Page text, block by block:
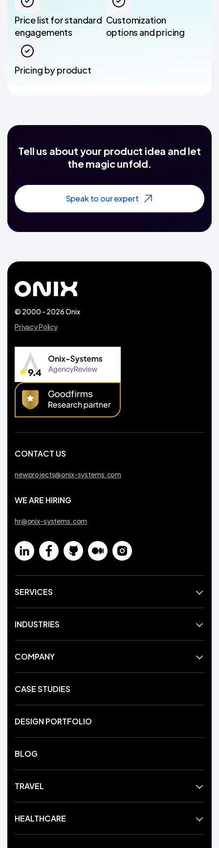
Price list for standard
engagements
Customization
options and pricing
Pricing by product
Tell us about your product idea and let
the magic unfold.
Speak to our expert
© 2000 - 2026 Onix
Privacy Policy
CONTACT US
newprojects@onix-systems.com
WE ARE HIRING
hr@onix-systems.com
SERVICES
INDUSTRIES
COMPANY
CASE STUDIES
DESIGN PORTFOLIO
BLOG
TRAVEL
HEALTHCARE